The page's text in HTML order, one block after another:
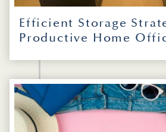
Efficient Storage
Productive Home